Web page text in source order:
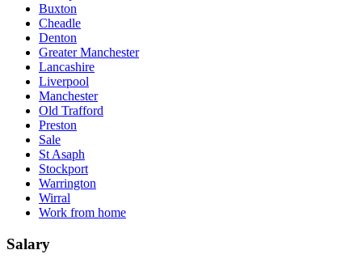
Buxton
Cheadle
Denton
Greater Manchester
Lancashire
Liverpool
Manchester
Old Trafford
Preston
Sale
St Asaph
Stockport
Warrington
Wirral
Work from home
Salary